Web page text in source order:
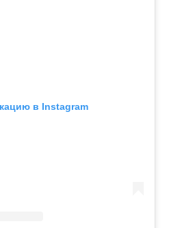
в Instagram